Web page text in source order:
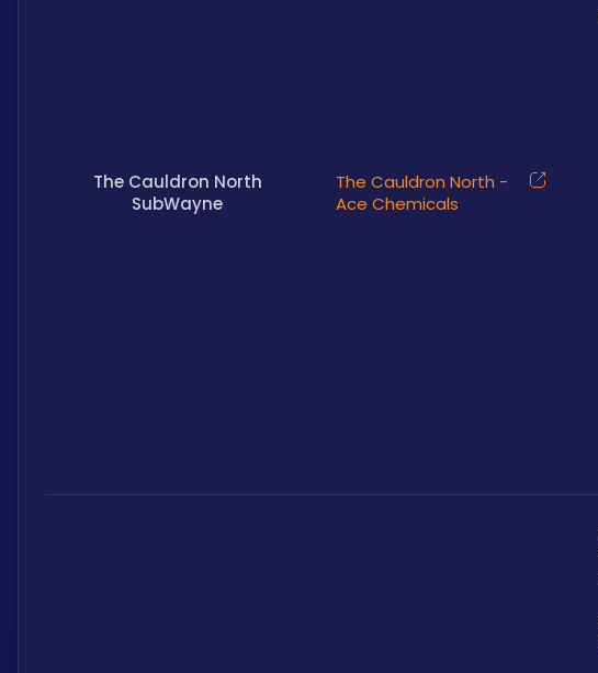
The Cauldron North
SubWayne
The Cauldron North -
Ace Chemicals